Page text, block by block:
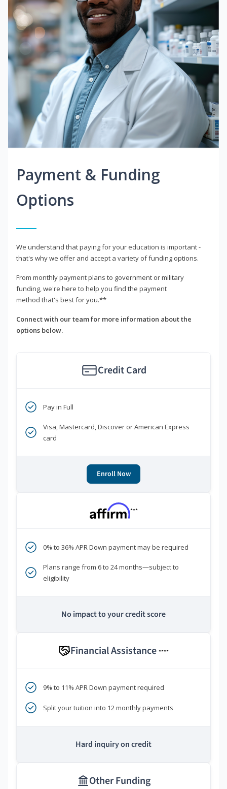
Payment & Funding
Options
We understand that paying for your education is important -
that's why we offer and accept a variety of funding options.
From monthly payment plans to government or military
funding, we're here to help you find the payment
method that's best for you.**
Connect with our team for more information about the
options below.
Credit Card
Pay in Full
Visa, Mastercard, Discover or American Express
card
Enroll Now
***
0% to 36% APR Down payment may be required
Plans range from 6 to 24 months—subject to
eligibility
No impact to your credit score
Financial Assistance ****
9% to 11% APR Down payment required
Split your tuition into 12 monthly payments
Hard inquiry on credit
Other Funding